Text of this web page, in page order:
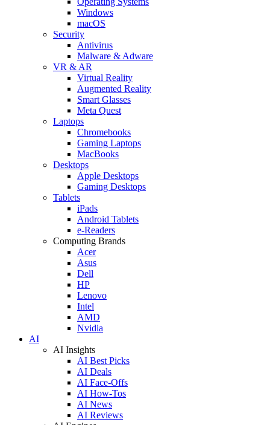
Windows
macOS
Security
Antivirus
Malware & Adware
VR & AR
Virtual Reality
Augmented Reality
Smart Glasses
Meta Quest
Laptops
Chromebooks
Gaming Laptops
MacBooks
Desktops
Apple Desktops
Gaming Desktops
Tablets
iPads
Android Tablets
e-Readers
Computing Brands
Acer
Asus
Dell
HP
Lenovo
Intel
AMD
Nvidia
AI
AI Insights
AI Best Picks
AI Deals
AI Face-Offs
AI How-Tos
AI News
AI Reviews